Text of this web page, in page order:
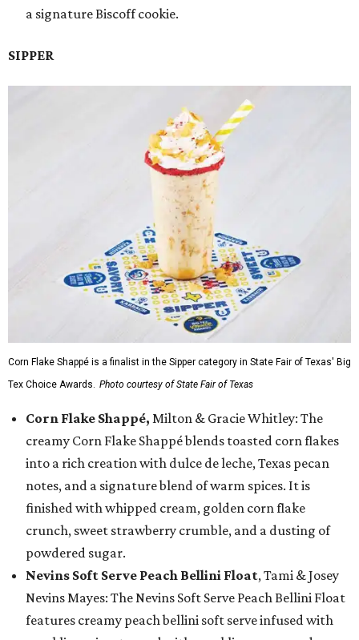
a signature Biscoff cookie.
SIPPER
Corn Flake Shappé is a finalist in the Sipper category in State Fair of Texas' Big
Tex Choice Awards. Photo courtesy of State Fair of Texas
Corn Flake Shappé, Milton & Gracie Whitley: The
creamy Corn Flake Shappé blends toasted corn flakes
into a rich creation with dulce de leche, Texas pecan
notes, and a signature blend of warm spices. It is
finished with whipped cream, golden corn flake
crunch, sweet strawberry crumble, and a dusting of
powdered sugar.
Nevins Soft Serve Peach Bellini Float, Tami & Josey
Nevins Mayes: The Nevins Soft Serve Peach Bellini Float
features creamy peach bellini soft serve infused with